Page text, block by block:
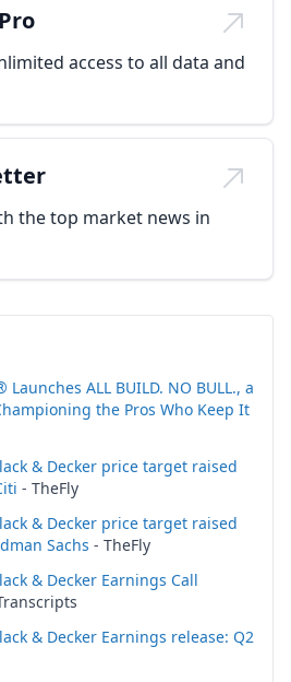
access to all data and
the top market news in
Launches ALL BUILD. NO BULL., a
the Pros Who Keep It
& Decker price target raised
- TheFly
& Decker price target raised
Sachs - TheFly
& Decker Earnings Call
& Decker Earnings release: Q2